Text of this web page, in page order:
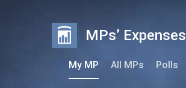
MPs’ Expenses
My MP All MPs Polls